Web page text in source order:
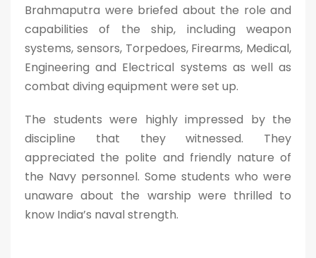
Brahmaputra were briefed about the role and
capabilities of the ship, including weapon
systems, sensors, Torpedoes, Firearms, Medical,
Engineering and Electrical systems as well as
combat diving equipment were set up.
The students were highly impressed by the
discipline that they witnessed. They
appreciated the polite and friendly nature of
the Navy personnel. Some students who were
unaware about the warship were thrilled to
know India’s naval strength.